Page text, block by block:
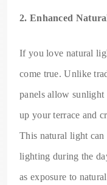
2. Enhanced
If you love natural
come true. Unlike
panels allow sunlight
up your terrace and
This natural light
lighting during the
as exposure to